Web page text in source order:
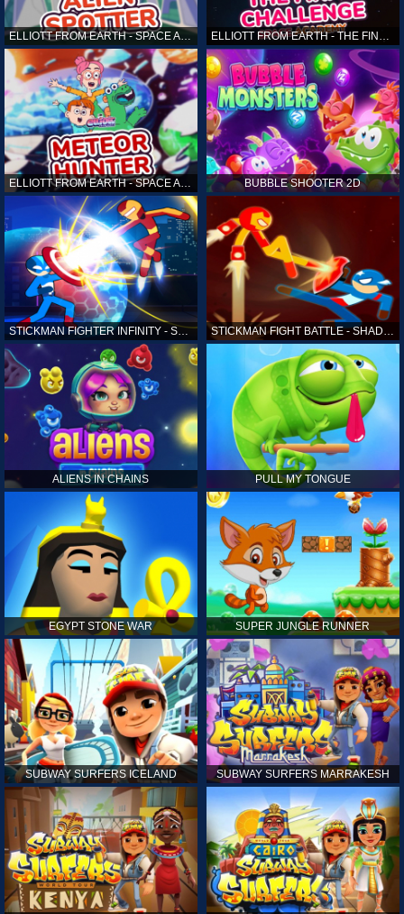
ELLIOTT FROM EARTH - SPACE ACADEMY: ALIEN SPOTTER
ELLIOTT FROM EARTH - SPACE ACADEMY: METEOR HUNTER BUBBLE SHOOTER 2D
STICKMAN FIGHTER INFINITY - SUPER ACTION HEROES STICKMAN FIGHT BATTLE - SHADOW WARRIORS
ALIENS IN CHAINS PULL MY TONGUE
EGYPT STONE WAR SUPER JUNGLE RUNNER
SUBWAY SURFERS ICELAND SUBWAY SURFERS MARRAKESH